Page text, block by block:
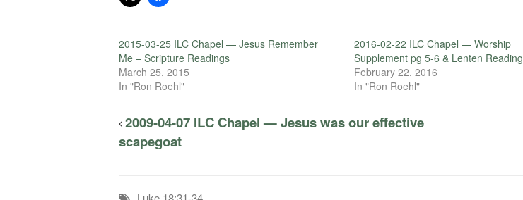
2015-03-25 ILC Chapel — Jesus Remember
Me – Scripture Readings
March 25, 2015
In "Ron Roehl"
2016-02-22 ILC Chapel — Worship
Supplement pg 5-6 & Lenten Reading
February 22, 2016
In "Ron Roehl"
2009-04-07 ILC Chapel — Jesus was our effective
scapegoat